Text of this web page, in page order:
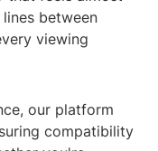
between
viewing
our platform
compatibility